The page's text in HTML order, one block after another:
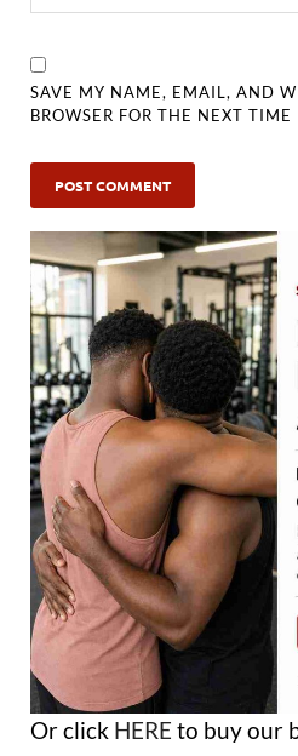
SAVE MY NAME, EMAIL, AND
BROWSER FOR THE NEXT
Or click HERE to buy our